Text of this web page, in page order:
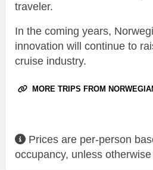
traveler.
In the coming years,
innovation will continue to
cruise industry.
MORE TRIPS FROM
Prices are per-person
occupancy, unless